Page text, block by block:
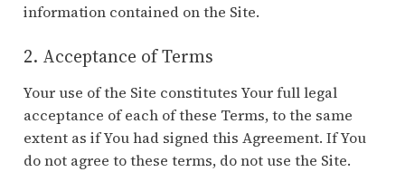
information contained on the Site.
2. Acceptance of Terms
Your use of the Site constitutes Your full legal
acceptance of each of these Terms, to the same
extent as if You had signed this Agreement. If You
do not agree to these terms, do not use the Site.